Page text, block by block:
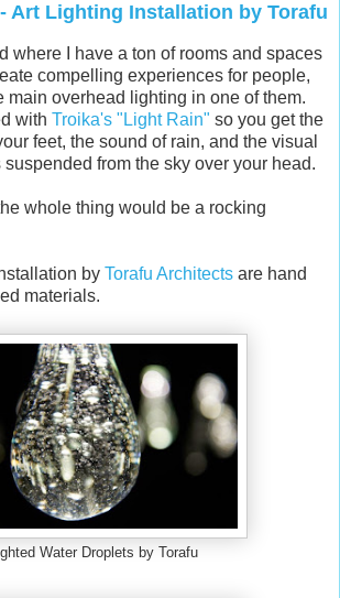
Art Lighting Installation by Torafu
where I have a ton of rooms and spaces
compelling experiences for people,
main overhead lighting in one of them.
with Troika's "Light Rain" so you get the
feet, the sound of rain, and the visual
from the sky over your head.
whole thing would be a rocking
by Torafu Architects are hand
materials.
Water Droplets by Torafu